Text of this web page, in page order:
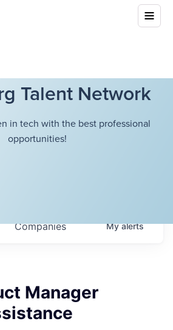
Talent Network
in tech with the best professional
opportunities!
Companies Myalerts
Manager